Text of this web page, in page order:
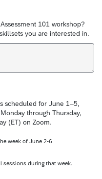
101 workshop?
you are interested in.
scheduled for June 1–5,
through Thursday,
(ET) on Zoom.
week of June 2-6
sessions during that week.